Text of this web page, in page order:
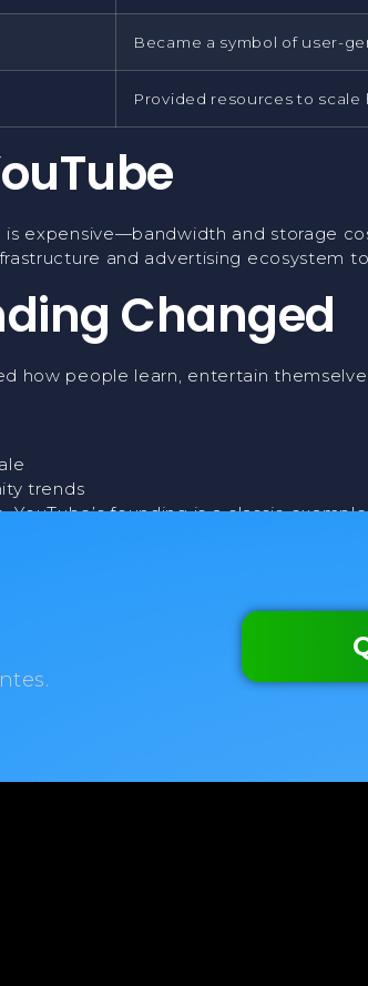
Became a symbol of user-
Provided resources to
is expensive—bandwidth and storage
and advertising ecosystem
Changed
how people learn, entertain
trends
founding is a classic